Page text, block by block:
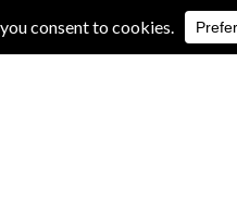
EXCLUSIVE INTERVIEWS